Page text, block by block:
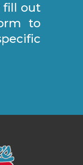
fill out
to